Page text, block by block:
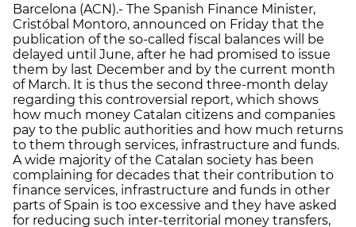
Barcelona (ACN).- The Spanish Finance Minister,
Cristóbal Montoro, announced on Friday that the
publication of the so-called fiscal balances will be
delayed until June, after he had promised to issue
them by last December and by the current month
of March. It is thus the second three-month delay
regarding this controversial report, which shows
how much money Catalan citizens and companies
pay to the public authorities and how much returns
to them through services, infrastructure and funds.
A wide majority of the Catalan society has been
complaining for decades that their contribution to
finance services, infrastructure and funds in other
parts of Spain is too excessive and they have asked
for reducing such inter-territorial money transfers,